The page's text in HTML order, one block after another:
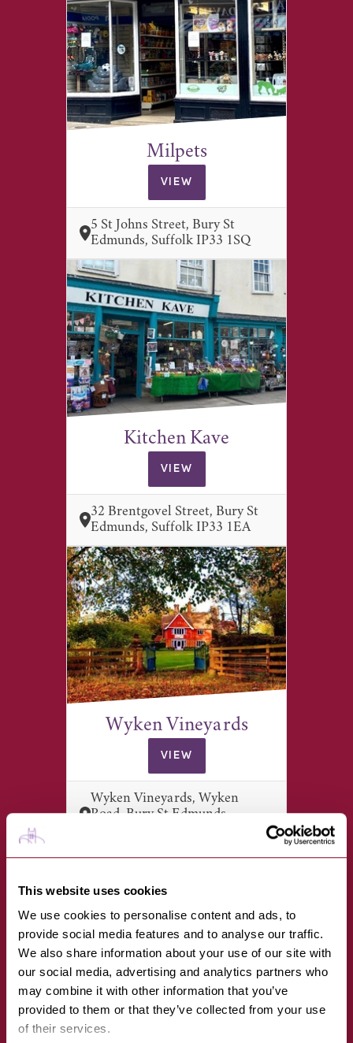
This website uses cookies
We use cookies to personalise content and ads, to
provide social media features and to analyse our traffic.
We also share information about your use of our site with
our social media, advertising and analytics partners who
may combine it with other information that you’ve
provided to them or that they’ve collected from your use
of their services.
Milpets
VIEW
5 St Johns Street, Bury St
Edmunds, Suffolk IP33 1SQ
Kitchen Kave
VIEW
32 Brentgovel Street, Bury St
Edmunds, Suffolk IP33 1EA
Wyken Vineyards
VIEW
Wyken Vineyards, Wyken
Road, Bury St Edmunds,
Little Gems Interiors